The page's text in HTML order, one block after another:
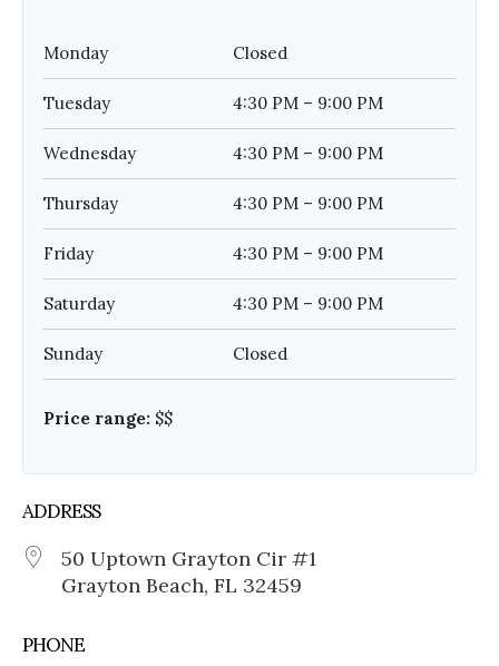
Monday Closed
Tuesday 4:30 PM – 9:00 PM
Wednesday 4:30 PM – 9:00 PM
Thursday 4:30 PM – 9:00 PM
Friday 4:30 PM – 9:00 PM
Saturday 4:30 PM – 9:00 PM
Sunday Closed
Price range: $$
ADDRESS
50 Uptown Grayton Cir #1
Grayton Beach, FL 32459
PHONE